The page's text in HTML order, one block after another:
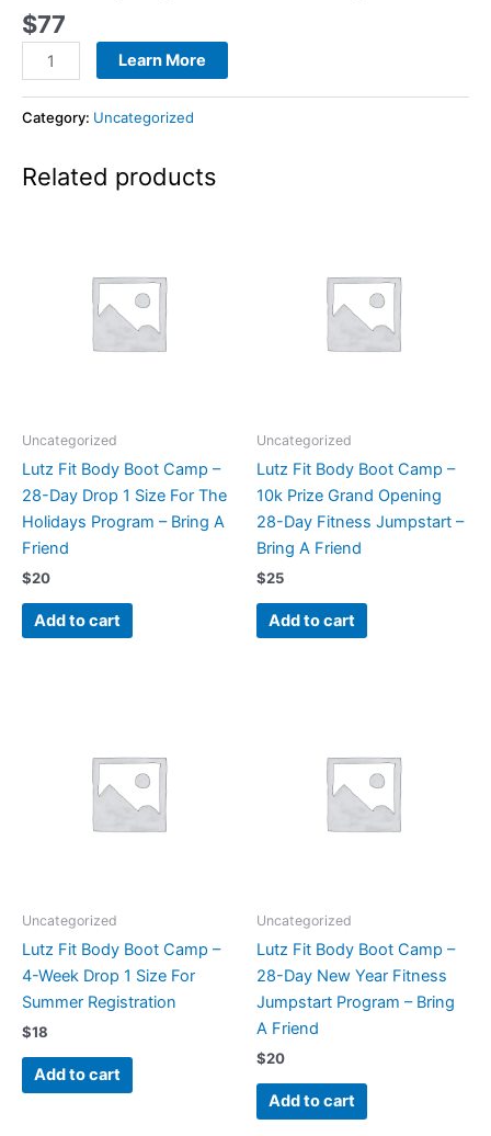
$77
Learn More
Category: Uncategorized
Related products
Uncategorized
Lutz Fit Body Boot Camp –
28-Day Drop 1 Size For The
Holidays Program – Bring A
Friend
$20
Add to cart
Uncategorized
Lutz Fit Body Boot Camp –
10k Prize Grand Opening
28-Day Fitness Jumpstart –
Bring A Friend
$25
Add to cart
Uncategorized
Lutz Fit Body Boot Camp –
4-Week Drop 1 Size For
Summer Registration
$18
Add to cart
Uncategorized
Lutz Fit Body Boot Camp –
28-Day New Year Fitness
Jumpstart Program – Bring
A Friend
$20
Add to cart